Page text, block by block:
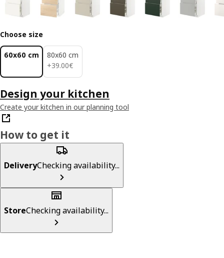
Choose size
60x60 cm
80x60 cm
+39.00€
39.00€
Design your kitchen
Create your kitchen in our planning tool
How to get it
DeliveryChecking availability...
StoreChecking availability...